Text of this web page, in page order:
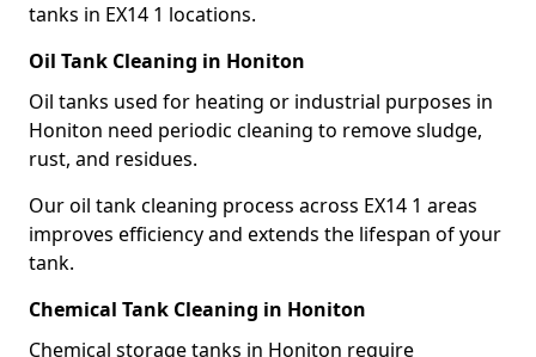
tanks in EX14 1 locations.
Oil Tank Cleaning in Honiton
Oil tanks used for heating or industrial purposes in
Honiton need periodic cleaning to remove sludge,
rust, and residues.
Our oil tank cleaning process across EX14 1 areas
improves efficiency and extends the lifespan of your
tank.
Chemical Tank Cleaning in Honiton
Chemical storage tanks in Honiton require